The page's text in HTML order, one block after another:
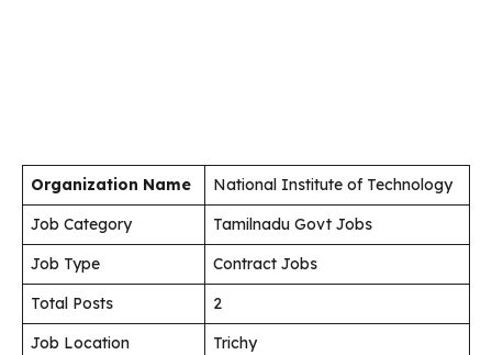
Organization Name
National Institute of Technology
Job Category
Tamilnadu Govt Jobs
Job Type
Contract Jobs
Total Posts
2
Job Location
Trichy